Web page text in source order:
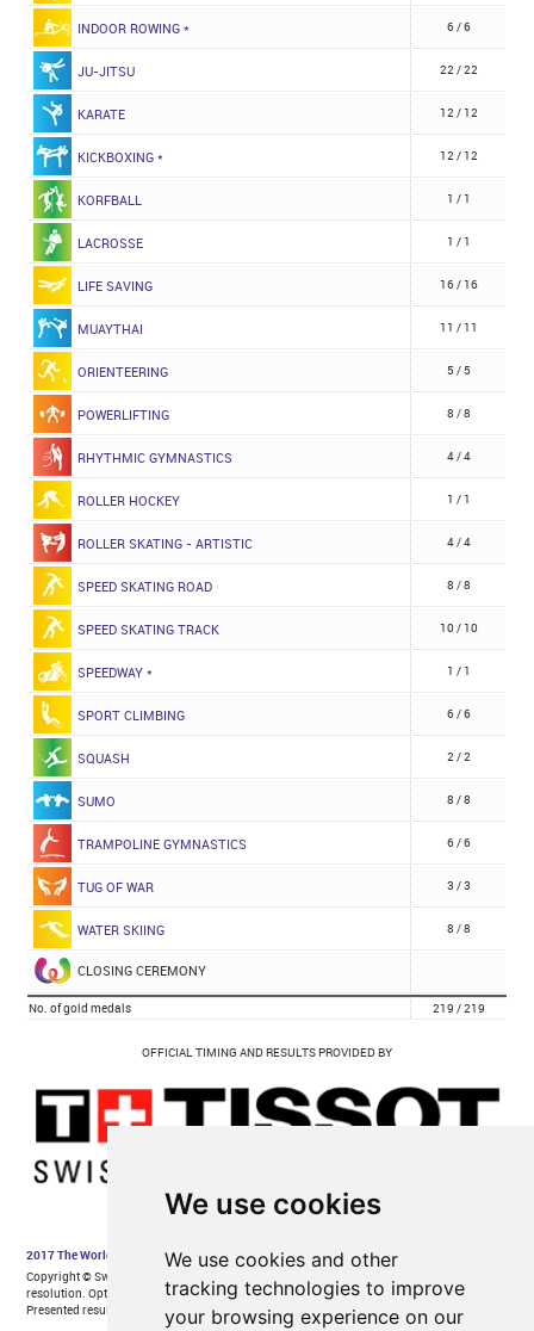
We use cookies
We use cookies and other
tracking technologies to improve
your browsing experience on our